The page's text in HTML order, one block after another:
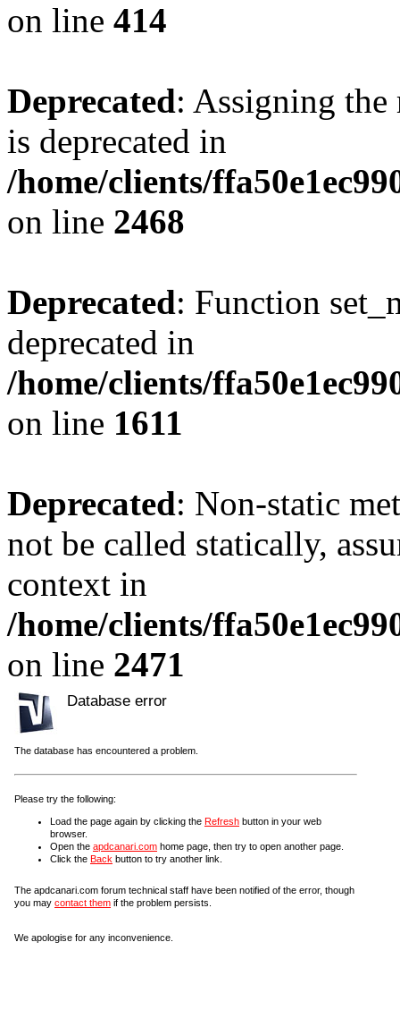
on line 414
Deprecated: Assigning the
is deprecated in
/home/clients/
on line 2468
Deprecated: Function
deprecated in
/home/clients/
on line 1611
Deprecated: Non-static
not be called statically,
context in
/home/clients/
on line 2471
Database error
The database has encountered a problem.
Please try the following:
Load the page again by clicking the Refresh button in your web
browser.
Open the apdcanari.com home page, then try to open another page.
Click the Back button to try another link.
The apdcanari.com forum technical staff have been notified of the error, though
you may contact them if the problem persists.
We apologise for any inconvenience.